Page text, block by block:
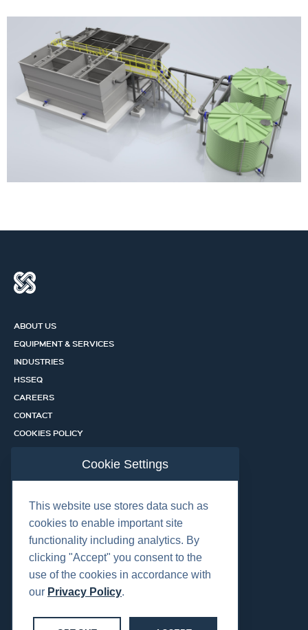
ABOUT US
EQUIPMENT & SERVICES
INDUSTRIES
HSSEQ
CAREERS
CONTACT
COOKIES POLICY
CERTIFICATION PORTAL
OUR LOCATIONS
Cookie Settings
This website use stores data such as
cookies to enable important site
functionality including analytics. By
clicking "Accept" you consent to the
use of the cookies in accordance with
our Privacy Policy.